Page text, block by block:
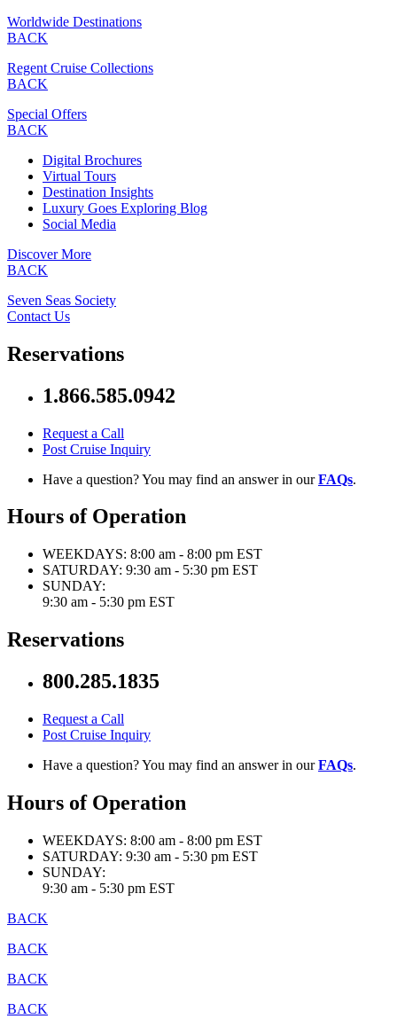
Worldwide Destinations
BACK
Regent Cruise Collections
BACK
Special Offers
BACK
Digital Brochures
Virtual Tours
Destination Insights
Luxury Goes Exploring Blog
Social Media
Discover More
BACK
Seven Seas Society
Contact Us
Reservations
1.866.585.0942
Request a Call
Post Cruise Inquiry
Have a question? You may find an answer in ourFAQs.
Hours of Operation
WEEKDAYS: 8:00 am - 8:00 pm EST
SATURDAY: 9:30 am - 5:30 pm EST
SUNDAY:
9:30 am - 5:30 pm EST
Reservations
800.285.1835
Request a Call
Post Cruise Inquiry
Have a question? You may find an answer in ourFAQs.
Hours of Operation
WEEKDAYS: 8:00 am - 8:00 pm EST
SATURDAY: 9:30 am - 5:30 pm EST
SUNDAY:
9:30 am - 5:30 pm EST
BACK
BACK
BACK
BACK